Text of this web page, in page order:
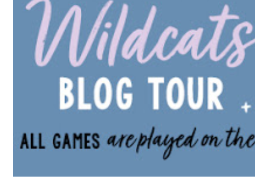
BLOG TOUR: WE ARE THE WILDCATS BY SIOBHAN
VIVIAN | WALLPAPER DESIGNS